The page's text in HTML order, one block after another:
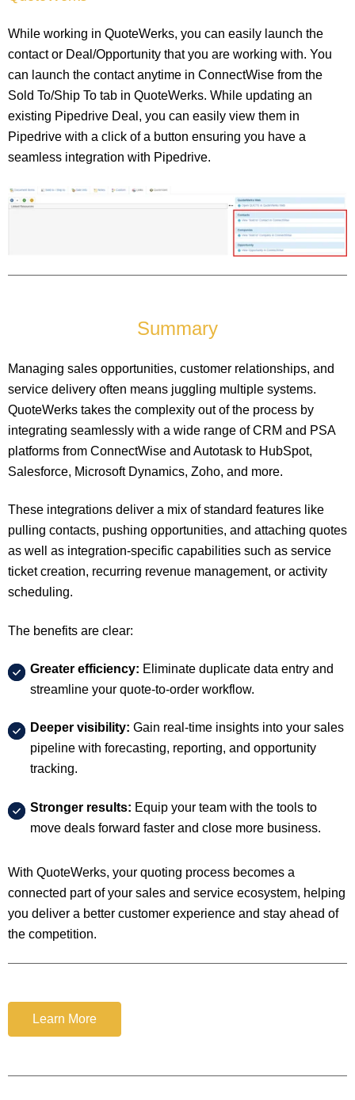
While working in QuoteWerks, you can easily launch the
contact or Deal/Opportunity that you are working with. You
can launch the contact anytime in ConnectWise from the
Sold To/Ship To tab in QuoteWerks. While updating an
existing Pipedrive Deal, you can easily view them in
Pipedrive with a click of a button ensuring you have a
seamless integration with Pipedrive.
Summary
Managing sales opportunities, customer relationships, and
service delivery often means juggling multiple systems.
QuoteWerks takes the complexity out of the process by
integrating seamlessly with a wide range of CRM and PSA
platforms from ConnectWise and Autotask to HubSpot,
Salesforce, Microsoft Dynamics, Zoho, and more.
These integrations deliver a mix of standard features like
pulling contacts, pushing opportunities, and attaching quotes
as well as integration-specific capabilities such as service
ticket creation, recurring revenue management, or activity
scheduling.
The benefits are clear:
Greater efficiency: Eliminate duplicate data entry and
streamline your quote-to-order workflow.
Deeper visibility: Gain real-time insights into your sales
pipeline with forecasting, reporting, and opportunity
tracking.
Stronger results: Equip your team with the tools to
move deals forward faster and close more business.
With QuoteWerks, your quoting process becomes a
connected part of your sales and service ecosystem, helping
you deliver a better customer experience and stay ahead of
the competition.
Learn More